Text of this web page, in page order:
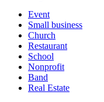
Event
Small business
Church
Restaurant
School
Nonprofit
Band
Real Estate